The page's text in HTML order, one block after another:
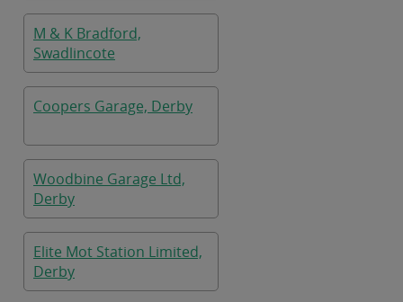
M & K Bradford,
Swadlincote
Coopers Garage, Derby
Woodbine Garage Ltd,
Derby
Elite Mot Station Limited,
Derby